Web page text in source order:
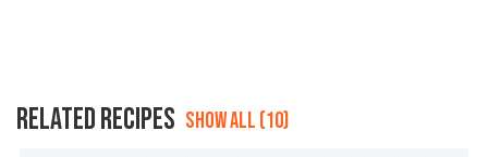
RELATED RECIPES SHOW ALL (10)